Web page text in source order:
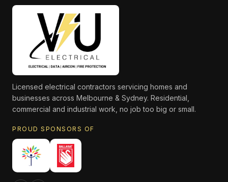
Licensed electrical contractors servicing homes and
businesses across Melbourne & Sydney. Residential,
commercial and industrial work, no job too big or small.
PROUD SPONSORS OF